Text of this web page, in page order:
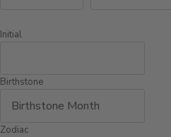
Initial
Birthstone
Zodiac